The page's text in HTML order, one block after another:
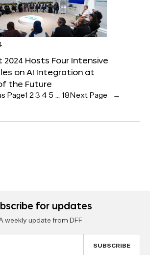
2024 Hosts Four Intensive
on AI Integration at
the Future
Page1 2 3 4 5 … 18 Next Page →
for updates
weekly update from DFF